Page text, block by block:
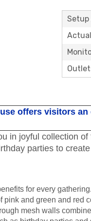
Setup
Actual
offers visitors
in joyful collection
parties to
for every
and green and
mesh walls